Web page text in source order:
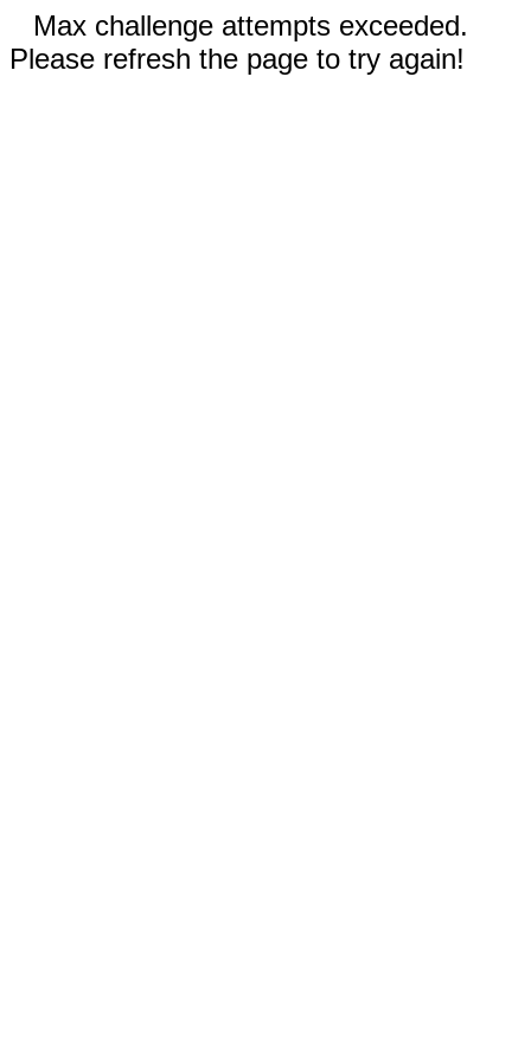
Max challenge attempts exceeded.
Please refresh the page to try again!